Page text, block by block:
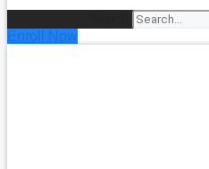
Enroll Now